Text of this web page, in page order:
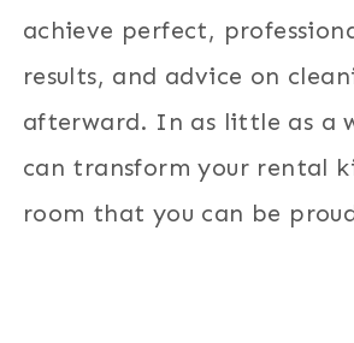
achieve perfect,
results, and advice on
afterward. In as little as a
can transform your rental
room that you can be